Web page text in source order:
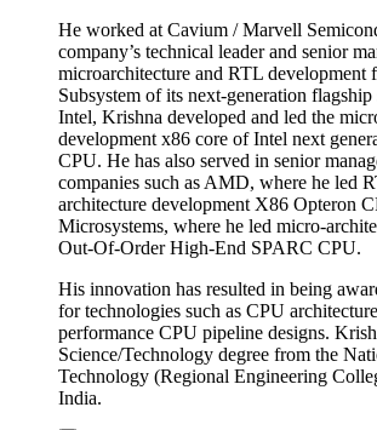
He worked at Cavium / Marvell
company’s technical leader and senior
microarchitecture and RTL development
Subsystem of its next-generation
Intel, Krishna developed and led the
development x86 core of Intel next
CPU. He has also served in senior
companies such as AMD, where he led
architecture development X86 Opteron
Microsystems, where he led micro-
Out-Of-Order High-End SPARC CPU.
His innovation has resulted in being
for technologies such as CPU
performance CPU pipeline designs.
Science/Technology degree from the
Technology (Regional Engineering
India.